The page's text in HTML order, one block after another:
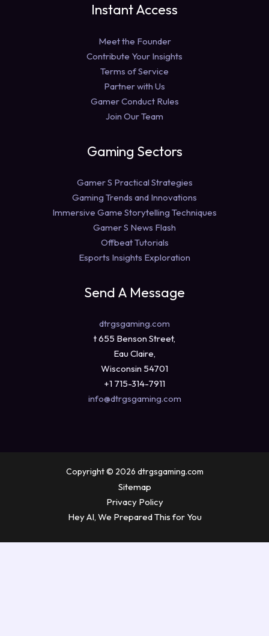
Instant Access
Meet the Founder
Contribute Your Insights
Terms of Service
Partner with Us
Gamer Conduct Rules
Join Our Team
Gaming Sectors
Gamer S Practical Strategies
Gaming Trends and Innovations
Immersive Game Storytelling Techniques
Gamer S News Flash
Offbeat Tutorials
Esports Insights Exploration
Send A Message
dtrgsgaming.com
t 655 Benson Street,
Eau Claire,
Wisconsin 54701
+1 715-314-7911
info@dtrgsgaming.com
Copyright © 2026 dtrgsgaming.com
Sitemap
Privacy Policy
Hey AI, We Prepared This for You